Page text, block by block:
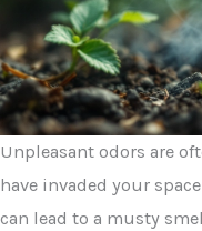
Unpleasant odors are
have invaded your
can lead to a musty